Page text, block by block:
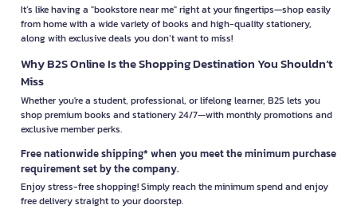
It’s like having a "bookstore near me" right at your fingertips—shop easily
from home with a wide variety of books and high-quality stationery,
along with exclusive deals you don’t want to miss!
Why B2S Online Is the Shopping Destination You Shouldn’t
Miss
Whether you're a student, professional, or lifelong learner, B2S lets you
shop premium books and stationery 24/7—with monthly promotions and
exclusive member perks.
Free nationwide shipping* when you meet the minimum purchase
requirement set by the company.
Enjoy stress-free shopping! Simply reach the minimum spend and enjoy
free delivery straight to your doorstep.